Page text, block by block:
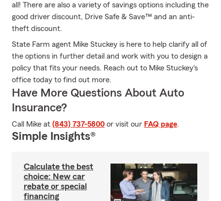
all! There are also a variety of savings options including the
good driver discount, Drive Safe & Save™ and an anti-
theft discount.
State Farm agent Mike Stuckey is here to help clarify all of
the options in further detail and work with you to design a
policy that fits your needs. Reach out to Mike Stuckey's
office today to find out more.
Have More Questions About Auto
Insurance?
Call Mike at (843) 737-5800 or visit our FAQ page.
Simple Insights®
Calculate the best
choice: New car
rebate or special
financing